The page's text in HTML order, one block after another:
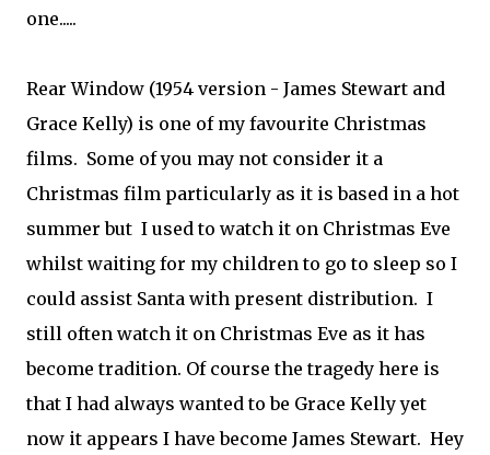
one.....
Rear Window (1954 version - James Stewart and
Grace Kelly) is one of my favourite Christmas
films. Some of you may not consider it a
Christmas film particularly as it is based in a hot
summer but I used to watch it on Christmas Eve
whilst waiting for my children to go to sleep so I
could assist Santa with present distribution. I
still often watch it on Christmas Eve as it has
become tradition. Of course the tragedy here is
that I had always wanted to be Grace Kelly yet
now it appears I have become James Stewart. Hey